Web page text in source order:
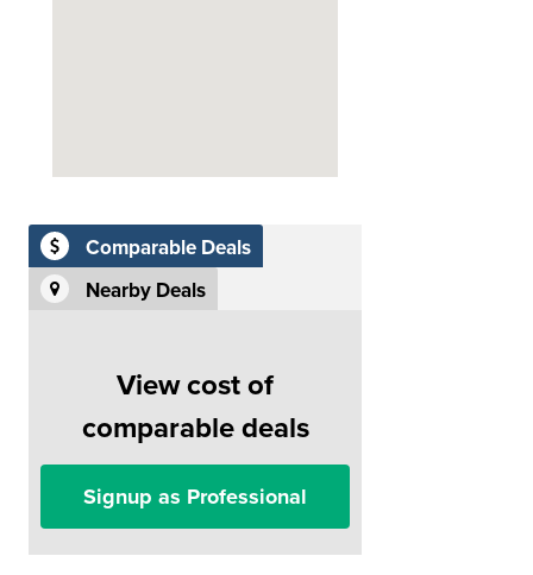
Comparable Deals
Nearby Deals
View cost of
comparable deals
Signup as Professional